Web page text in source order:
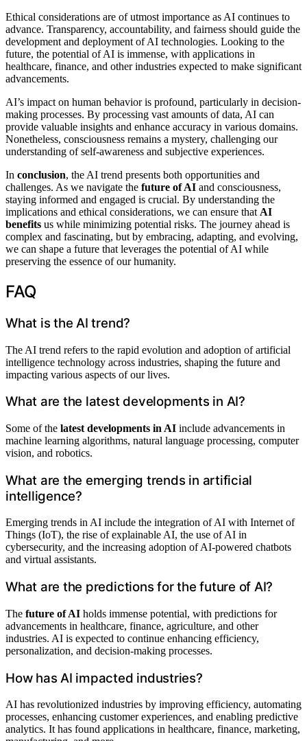
Ethical considerations are of utmost importance as AI continues to
advance. Transparency, accountability, and fairness should guide the
development and deployment of AI technologies. Looking to the
future, the potential of AI is immense, with applications in
healthcare, finance, and other industries expected to make significant
advancements.
AI’s impact on human behavior is profound, particularly in decision-
making processes. By processing vast amounts of data, AI can
provide valuable insights and enhance accuracy in various domains.
Nonetheless, consciousness remains a mystery, challenging our
understanding of self-awareness and subjective experiences.
In conclusion, the AI trend presents both opportunities and
challenges. As we navigate the future of AI and consciousness,
staying informed and engaged is crucial. By understanding the
implications and ethical considerations, we can ensure that AI
benefits us while minimizing potential risks. The journey ahead is
complex and fascinating, but by embracing, adapting, and evolving,
we can shape a future that leverages the potential of AI while
preserving the essence of our humanity.
FAQ
What is the AI trend?
The AI trend refers to the rapid evolution and adoption of artificial
intelligence technology across industries, shaping the future and
impacting various aspects of our lives.
What are the latest developments in AI?
Some of the latest developments in AI include advancements in
machine learning algorithms, natural language processing, computer
vision, and robotics.
What are the emerging trends in artificial
intelligence?
Emerging trends in AI include the integration of AI with Internet of
Things (IoT), the rise of explainable AI, the use of AI in
cybersecurity, and the increasing adoption of AI-powered chatbots
and virtual assistants.
What are the predictions for the future of AI?
The future of AI holds immense potential, with predictions for
advancements in healthcare, finance, agriculture, and other
industries. AI is expected to continue enhancing efficiency,
personalization, and decision-making processes.
How has AI impacted industries?
AI has revolutionized industries by improving efficiency, automating
processes, enhancing customer experiences, and enabling predictive
analytics. It has found applications in healthcare, finance, marketing,